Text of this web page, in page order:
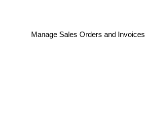
Manage Sales Orders and Invoices